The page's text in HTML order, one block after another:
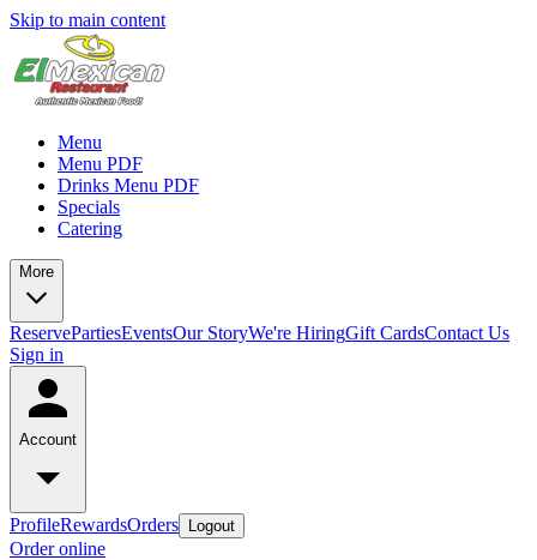
Skip to main content
Menu
Menu PDF
Drinks Menu PDF
Specials
Catering
More
ReservePartiesEventsOur StoryWe're HiringGift CardsContact Us
Sign in
Account
ProfileRewardsOrders Logout
Order online